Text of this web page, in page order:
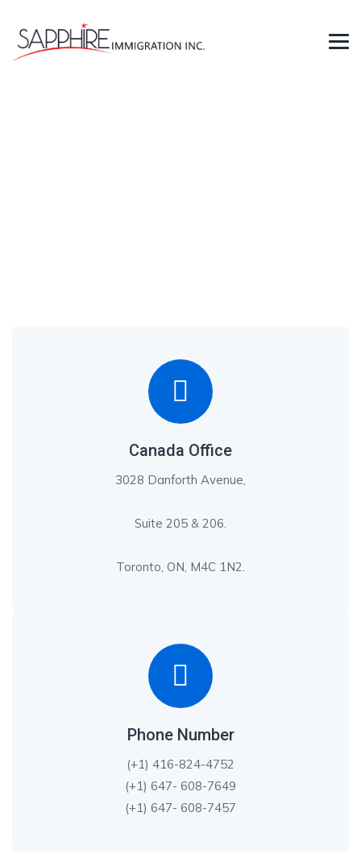
Canada Office
3028 Danforth Avenue,
Suite 205 & 206.
Toronto, ON, M4C 1N2.
Phone Number
(+1) 416-824-4752
(+1) 647- 608-7649
(+1) 647- 608-7457